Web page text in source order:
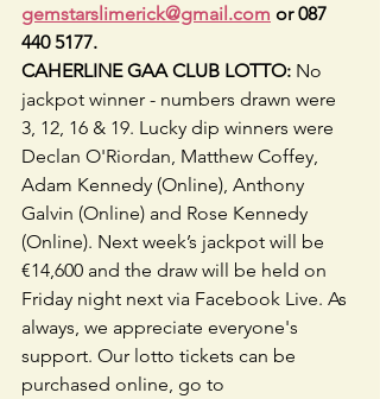
gemstarslimerick@gmail.com or 087
440 5177.
CAHERLINE GAA CLUB LOTTO: No
jackpot winner - numbers drawn were
3, 12, 16 & 19. Lucky dip winners were
Declan O'Riordan, Matthew Coffey,
Adam Kennedy (Online), Anthony
Galvin (Online) and Rose Kennedy
(Online). Next week’s jackpot will be
€14,600 and the draw will be held on
Friday night next via Facebook Live. As
always, we appreciate everyone's
support. Our lotto tickets can be
purchased online, go to